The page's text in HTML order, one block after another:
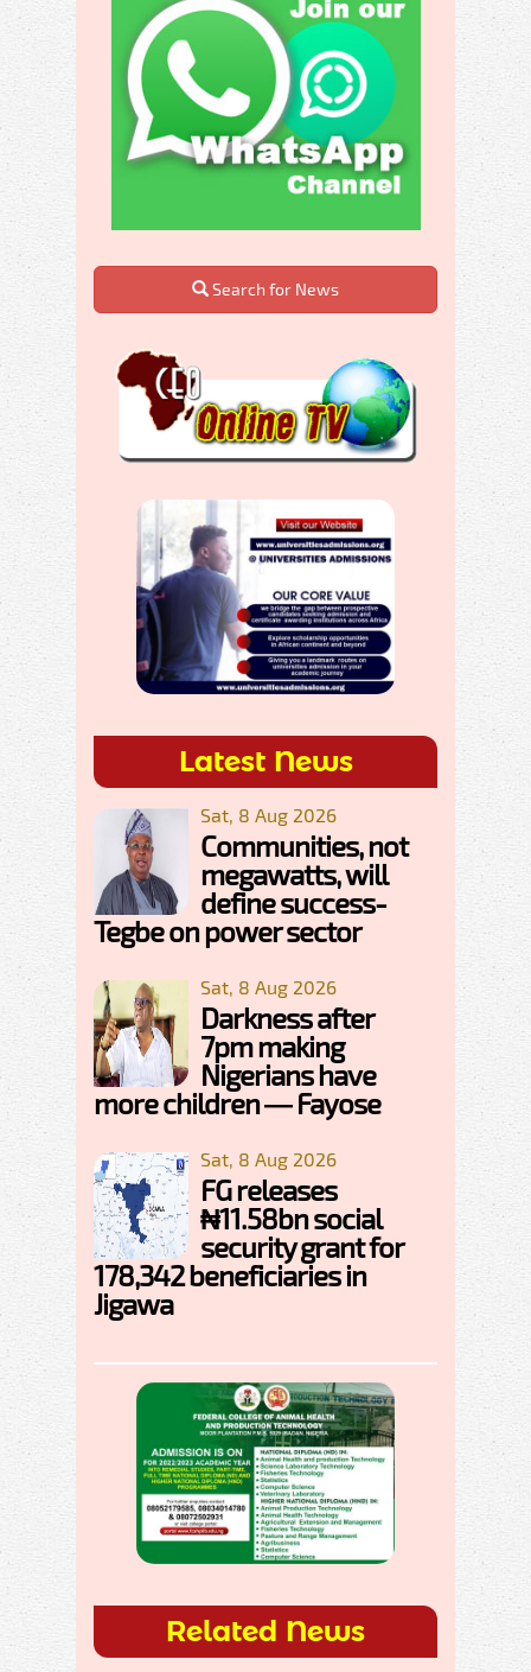
Search for News
Latest News
Sat, 8 Aug 2026
Communities, not
megawatts, will
define success-
Tegbe on power sector
Sat, 8 Aug 2026
Darkness after
7pm making
Nigerians have
more children — Fayose
Sat, 8 Aug 2026
FG releases
₦11.58bn social
security grant for
178,342 beneficiaries in
Jigawa
Related News